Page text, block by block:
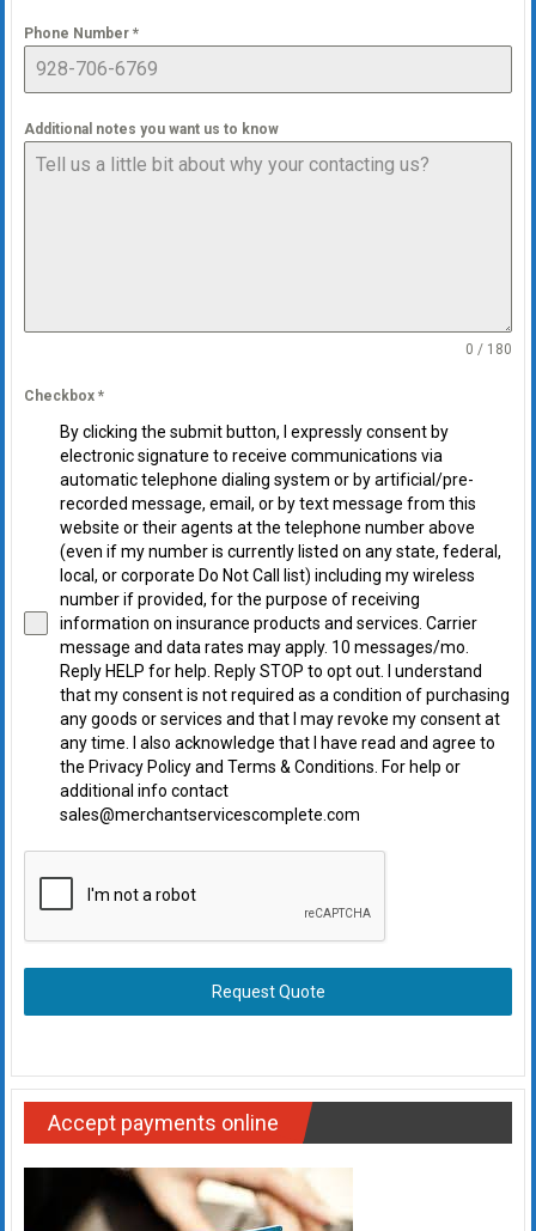
Phone Number *
Additional notes you want us to know
0 / 180
Checkbox *
By clicking the submit button, I expressly consent by
electronic signature to receive communications via
automatic telephone dialing system or by artificial/pre-
recorded message, email, or by text message from this
website or their agents at the telephone number above
(even if my number is currently listed on any state, federal,
local, or corporate Do Not Call list) including my wireless
number if provided, for the purpose of receiving
information on insurance products and services. Carrier
message and data rates may apply. 10 messages/mo.
Reply HELP for help. Reply STOP to opt out. I understand
that my consent is not required as a condition of purchasing
any goods or services and that I may revoke my consent at
any time. I also acknowledge that I have read and agree to
the Privacy Policy and Terms & Conditions. For help or
additional info contact
sales@merchantservicescomplete.com
Request Quote
Accept payments online